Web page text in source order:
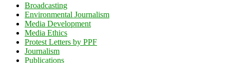
Broadcasting
Environmental Journalism
Media Development
Media Ethics
Protest Letters by PPF
Journalism
Publications